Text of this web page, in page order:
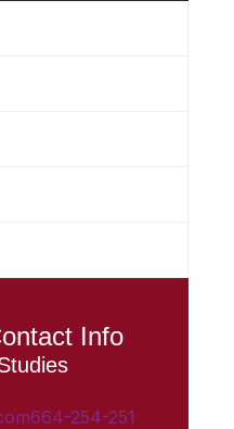
Info
254-251